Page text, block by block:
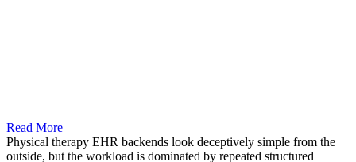
Read More
Physical therapy EHR backends look deceptively simple from the
outside, but the workload is dominated by repeated structured